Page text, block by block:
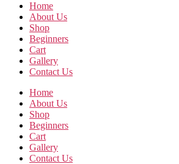
Home
About Us
Shop
Beginners
Cart
Gallery
Contact Us
Home
About Us
Shop
Beginners
Cart
Gallery
Contact Us